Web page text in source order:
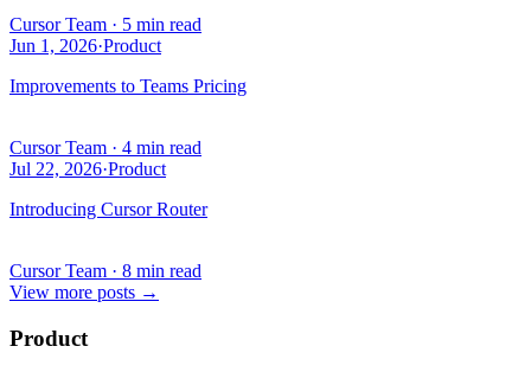
Cursor Team · 5 min read
Jun 1, 2026·Product
Improvements to Teams Pricing
Cursor Team · 4 min read
Jul 22, 2026·Product
Introducing Cursor Router
Cursor Team · 8 min read
View more posts →
Product